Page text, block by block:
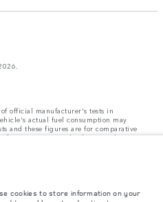
official manufacturer's tests in
actual fuel consumption may
and these figures are for comparative
prices and colours on this
specification. Accessories and other
are not exceeded when loading
cookies to store information on your